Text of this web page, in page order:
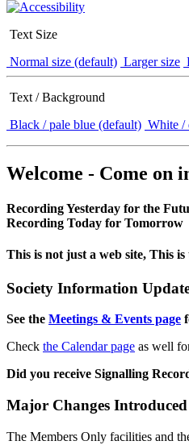
Text Size
Normal size (default) Larger size
Text / Background
Black / pale blue (default) White /
Welcome - Come on
Recording Yesterday for the
Recording Today for Tomorrow
This is not just a web site, This is
Society Information
See the Meetings & Events page
Check the Calendar page as well
Did you receive Signalling
Major Changes Introduced
The Members Only facilities and